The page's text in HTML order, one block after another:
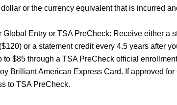
or the currency equivalent that is incurred
Global Entry or TSA PreCheck: Receive either a
or a statement credit every 4.5 years after
to $85 through a TSA PreCheck official
Brilliant American Express Card. If approved
to TSA PreCheck.